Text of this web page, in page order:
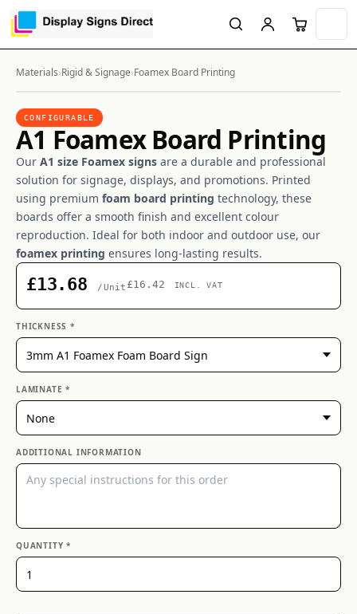
Materials›Rigid & Signage›Foamex Board Printing
CONFIGURABLE
A1 Foamex Board Printing
Our A1 size Foamex signs are a durable and professional
solution for signage, displays, and promotions. Printed
using premium foam board printing technology, these
boards offer a smooth finish and excellent colour
reproduction. Ideal for both indoor and outdoor use, our
foamex printing ensures long-lasting results.
£13.68 /Unit £16.42 INCL. VAT
THICKNESS *
LAMINATE *
ADDITIONAL INFORMATION
QUANTITY *